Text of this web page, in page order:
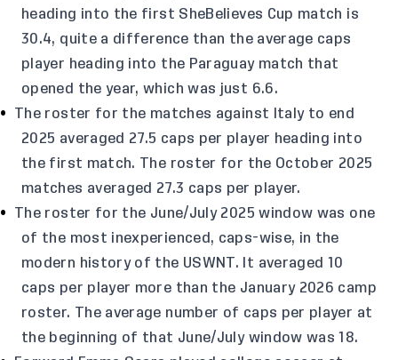
heading into the first SheBelieves Cup match is
30.4, quite a difference than the average caps
player heading into the Paraguay match that
opened the year, which was just 6.6.
The roster for the matches against Italy to end
2025 averaged 27.5 caps per player heading into
the first match. The roster for the October 2025
matches averaged 27.3 caps per player.
The roster for the June/July 2025 window was one
of the most inexperienced, caps-wise, in the
modern history of the USWNT. It averaged 10
caps per player more than the January 2026 camp
roster. The average number of caps per player at
the beginning of that June/July window was 18.